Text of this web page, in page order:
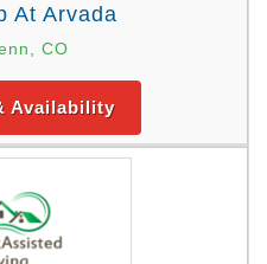
At Arvada
CO
Availability